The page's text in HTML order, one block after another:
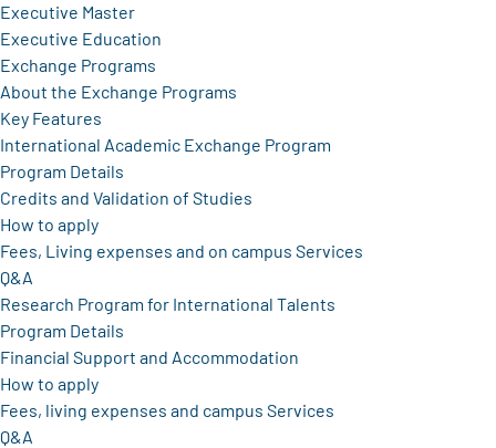
Executive Master
Executive Education
Exchange Programs
About the Exchange Programs
Key Features
International Academic Exchange Program
Program Details
Credits and Validation of Studies
How to apply
Fees, Living expenses and on campus Services
Q&A
Research Program for International Talents
Program Details
Financial Support and Accommodation
How to apply
Fees, living expenses and campus Services
Q&A